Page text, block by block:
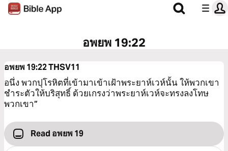
อพยพ 19:22
อพยพ 19:22THSV11
อนึ่ง พวกปุโรหิตที่เข้ามาเข้าเฝ้าพระยาห์เวห์นั้น ให้พวกเขา
ชำระตัวให้บริสุทธิ์ ด้วยเกรงว่าพระยาห์เวห์จะทรงลงโทษ
พวกเขา”
Read อพยพ 19